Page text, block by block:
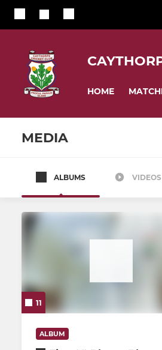
HOME
MEDIA
1st XI
3rd XI
4th XI
ALBUMS VIDEOS
11
ALBUM